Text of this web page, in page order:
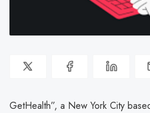
GetHealth”, a New York City